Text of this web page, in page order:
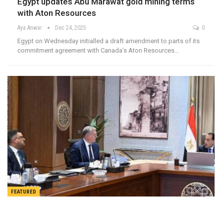
with Aton Resources
Aya Anwar Dec 24, 2025 0
Egypt on Wednesday initialled a draft amendment to parts of its
commitment agreement with Canada’s Aton Resources…
FEATURED